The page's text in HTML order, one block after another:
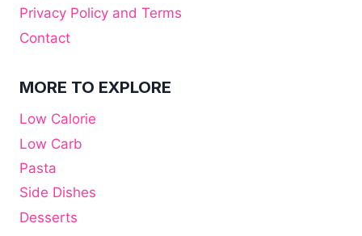
Privacy Policy and Terms
Contact
MORE TO EXPLORE
Low Calorie
Low Carb
Pasta
Side Dishes
Desserts